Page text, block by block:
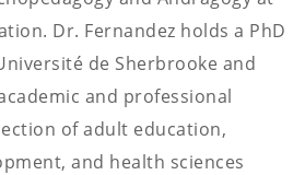
Dr. Fernandez holds a PhD
de Sherbrooke and
and professional
of adult education,
and health sciences